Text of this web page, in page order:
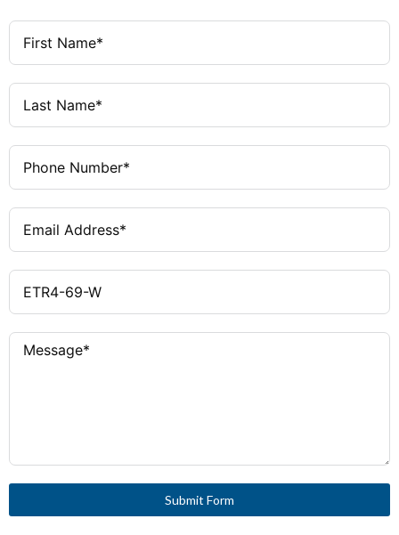
Time Range
Submit Form